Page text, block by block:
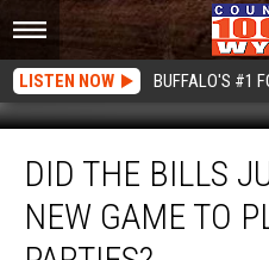
LISTEN NOW BUFFALO'S #1
The
Bills
Just
Invent
DID THE BILLS
NEW GAME TO